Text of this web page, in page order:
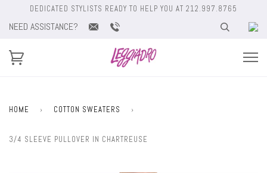
DEDICATED STYLISTS READY TO HELP YOU AT 212.997.8765
NEED ASSISTANCE?
HOME › COTTON SWEATERS ›
3/4 SLEEVE PULLOVER IN CHARTREUSE